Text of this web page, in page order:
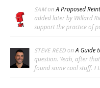
SAMonA Proposed
added later by Willard
support the practice of
STEVE REEDonA Guide
question. Yeah, after
found some cool stuff. I